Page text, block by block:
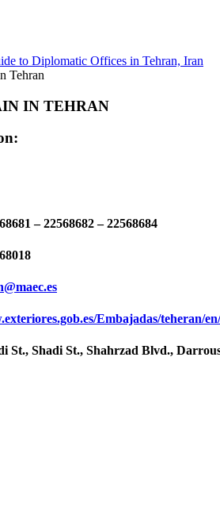
to Diplomatic Offices in Tehran, Iran
Tehran
IN TEHRAN
– 22568682 – 22568684
Embajadas/teheran/
St., Shadi St., Shahrzad Blvd.,